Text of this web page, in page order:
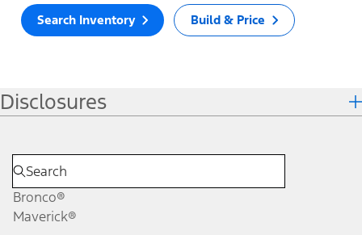
Search Inventory Build & Price
Disclosures
Bronco®
Maverick®